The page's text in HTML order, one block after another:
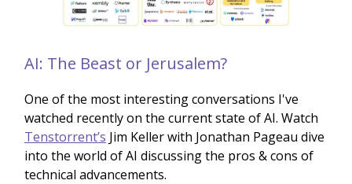
AI: The Beast or Jerusalem?
One of the most interesting conversations I've
watched recently on the current state of AI. Watch
Tenstorrent’s Jim Keller with Jonathan Pageau dive
into the world of AI discussing the pros & cons of
technical advancements.